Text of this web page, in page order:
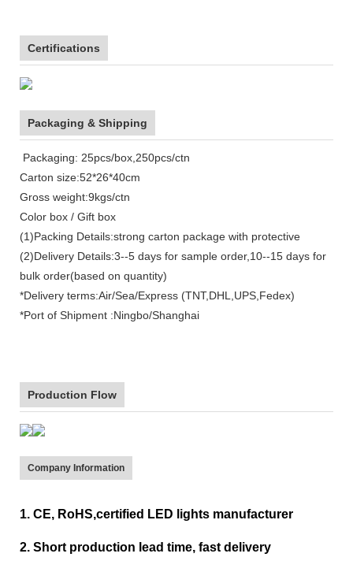
Certifications
Packaging & Shipping
Packaging: 25pcs/box,250pcs/ctn
Carton size:52*26*40cm
Gross weight:9kgs/ctn
Color box / Gift box
(1)Packing Details:strong carton package with protective
(2)Delivery Details:3--5 days for sample order,10--15 days for
bulk order(based on quantity)
*Delivery terms:Air/Sea/Express (TNT,DHL,UPS,Fedex)
*Port of Shipment :Ningbo/Shanghai
Production Flow
Company Information
1. CE, RoHS,certified LED lights manufacturer
2. Short production lead time, fast delivery